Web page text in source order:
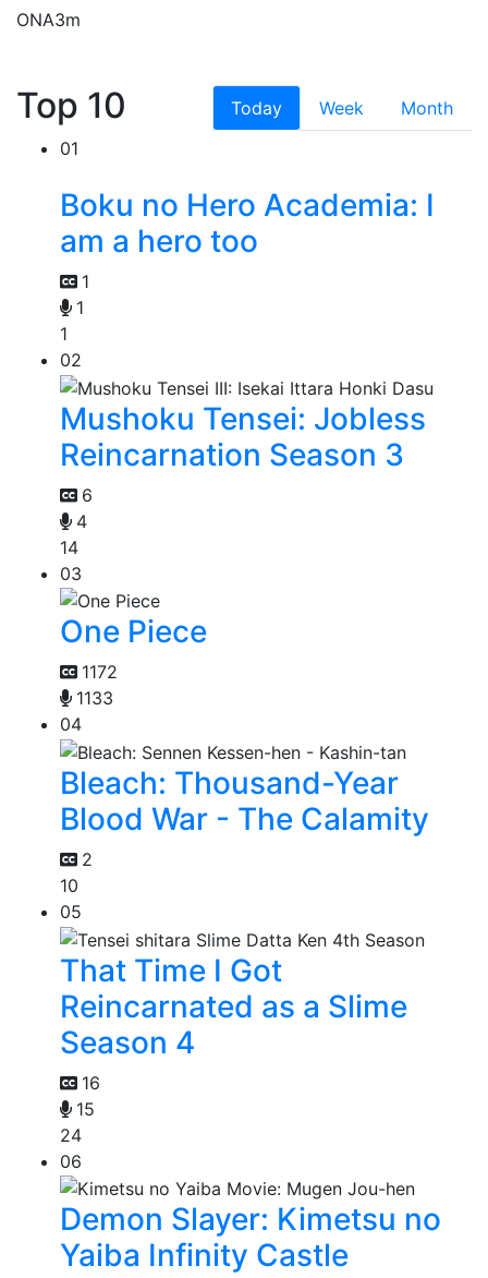
ONA3m
Top 10 Today Week
Month
01
Boku no Hero Academia: I
am a hero too
1
1
1
02
Mushoku Tensei: Jobless
Reincarnation Season 3
6
4
14
03
One Piece
1172
1133
04
Bleach: Thousand-Year
Blood War - The Calamity
2
10
05
That Time I Got
Reincarnated as a Slime
Season 4
16
15
24
06
Demon Slayer: Kimetsu no
Yaiba Infinity Castle